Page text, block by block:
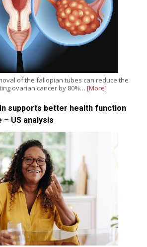
of the fallopian tubes can reduce the
ovarian cancer by 80%… [More]
supports better health function
US analysis